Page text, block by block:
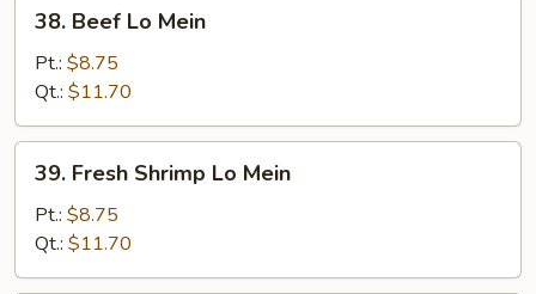
Beef
Mein
38. Beef Lo Mein
Pt.: $8.75
Qt.: $11.70
Fresh
Shrimp
Lo
Mein
39. Fresh Shrimp Lo Mein
Pt.: $8.75
Qt.: $11.70